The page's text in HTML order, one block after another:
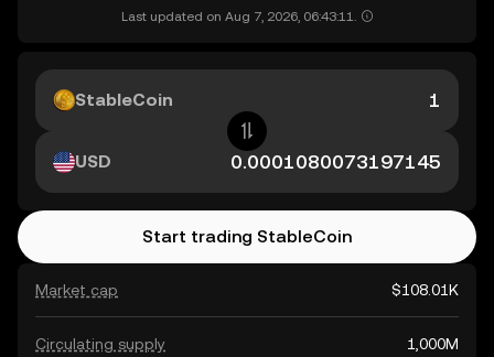
Last updated on Aug 7, 2026, 06:43:11.
Market cap $108.01K
Circulating supply 1,000M
StableCoin
USD
Start trading StableCoin